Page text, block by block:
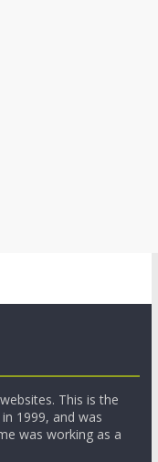
This is the
1999, and was
was working as a